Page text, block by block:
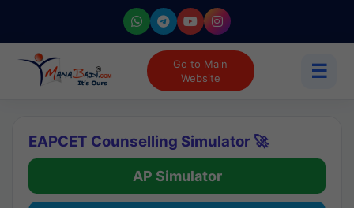
Go to Main
Website
☰
EAPCET Counselling Simulator 🚀
AP Simulator